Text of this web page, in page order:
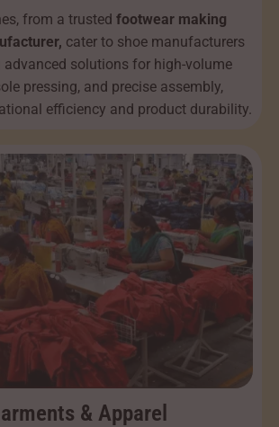
from a trusted footwear making
cater to shoe manufacturers
advanced solutions for high-volume
pressing, and precise assembly,
efficiency and product durability.
& Apparel